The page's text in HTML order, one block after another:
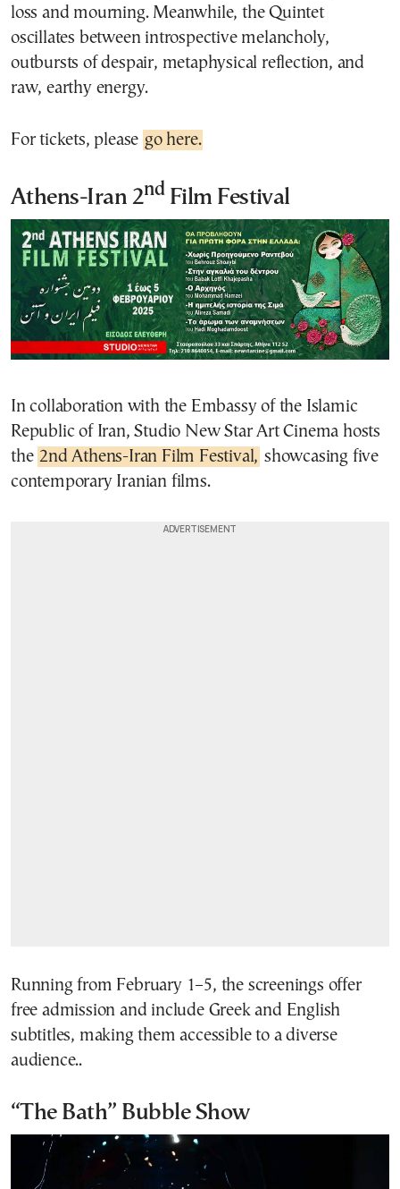
loss and mourning. Meanwhile, the Quintet
oscillates between introspective melancholy,
outbursts of despair, metaphysical reflection, and
raw, earthy energy.
For tickets, please go here.
Athens-Iran 2ndFilm Festival
In collaboration with the Embassy of the Islamic
Republic of Iran, Studio New Star Art Cinema hosts
the 2nd Athens-Iran Film Festival, showcasing five
contemporary Iranian films.
Running from February 1–5, the screenings offer
free admission and include Greek and English
subtitles, making them accessible to a diverse
audience..
“The Bath” Bubble Show